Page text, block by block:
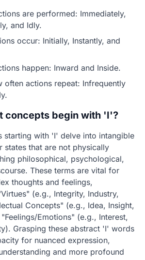
are performed: Immediately,
and Idly.
occur: Initially, Instantly, and
happen: Inward and Inside.
often actions repeat: Infrequently
concepts begin with 'I'?
starting with 'I' delve into intangible
states that are not physically
philosophical, psychological,
These terms are vital for
thoughts and feelings,
(e.g., Integrity, Industry,
Concepts" (e.g., Idea, Insight,
Emotions" (e.g., Interest,
Grasping these abstract 'I' words
for nuanced expression,
and more profound